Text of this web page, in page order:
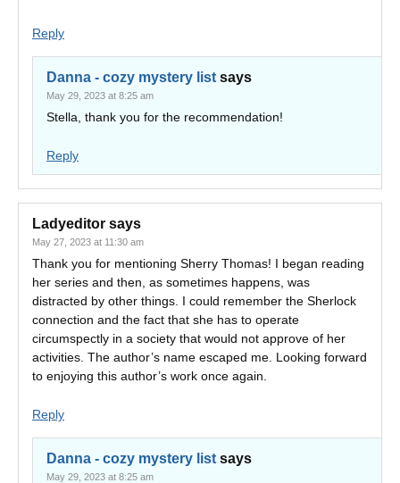
Reply
Danna - cozy mystery list says
May 29, 2023 at 8:25 am
Stella, thank you for the recommendation!
Reply
Ladyeditor says
May 27, 2023 at 11:30 am
Thank you for mentioning Sherry Thomas! I began reading
her series and then, as sometimes happens, was
distracted by other things. I could remember the Sherlock
connection and the fact that she has to operate
circumspectly in a society that would not approve of her
activities. The author’s name escaped me. Looking forward
to enjoying this author’s work once again.
Reply
Danna - cozy mystery list says
May 29, 2023 at 8:25 am